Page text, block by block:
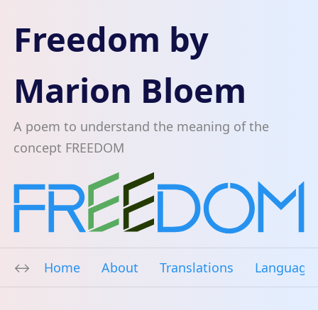
Freedom by
Marion Bloem
A poem to understand the meaning of the
concept FREEDOM
Home About Translations